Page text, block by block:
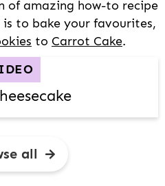
of amazing how-to recipe
is to bake your favourites,
to Carrot Cake.
all